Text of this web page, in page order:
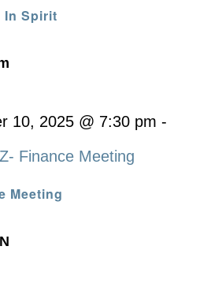
In Spirit
Meeting
10, 2025 @ 7:30 pm -
Z- Finance Meeting